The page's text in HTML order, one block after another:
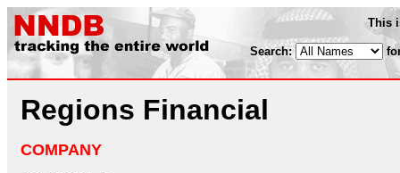
This
Search:
Regions Financial
COMPANY